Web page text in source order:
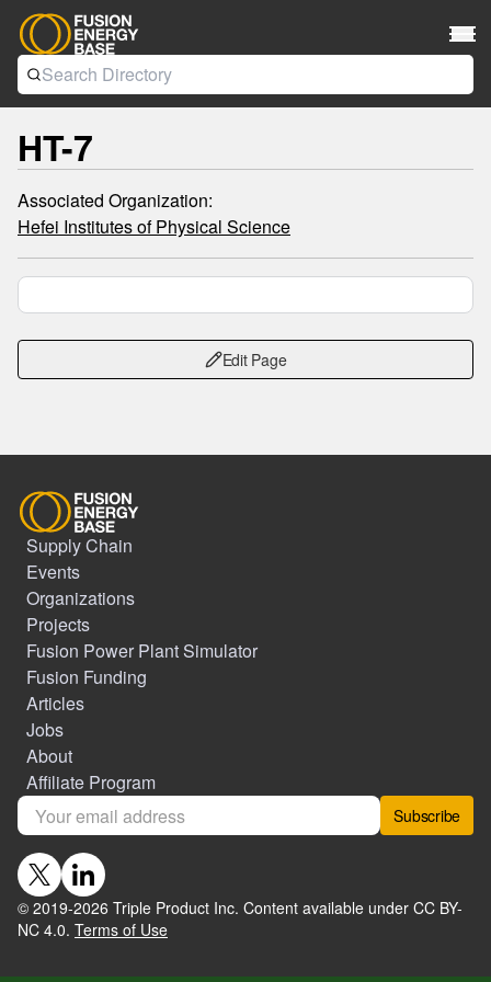
HT-7
Associated Organization:
Hefei Institutes of Physical Science
Edit Page
Supply Chain
Events
Organizations
Projects
Fusion Power Plant Simulator
Fusion Funding
Articles
Jobs
About
Affiliate Program
Subscribe
© 2019-2026 Triple Product Inc. Content available under CC BY-
NC 4.0. Terms of Use